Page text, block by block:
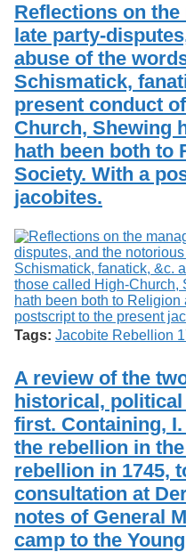
Reflections on
late party-
abuse of the
Schismatick,
present conduct
Church, Shewing
hath been both to
Society. With a
jacobites.
Tags: Jacobite Rebellion
A review of the
historical,
first. Containing,
the rebellion in
rebellion in 1745,
consultation at
notes of General
camp to the